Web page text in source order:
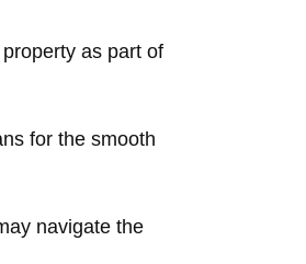
as part of
for the smooth
navigate the